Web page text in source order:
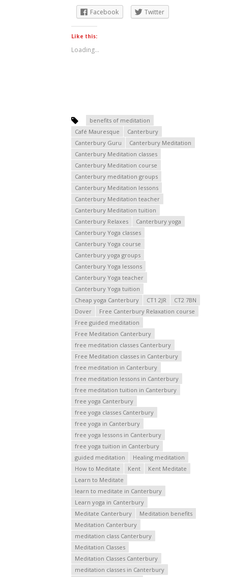
Facebook Twitter
Like this:
Loading...
benefits of meditation
Café Mauresque
Canterbury
Canterbury Guru
Canterbury Meditation
Canterbury Meditation classes
Canterbury Meditation course
Canterbury meditation groups
Canterbury Meditation lessons
Canterbury Meditation teacher
Canterbury Meditation tuition
Canterbury Relaxes
Canterbury yoga
Canterbury Yoga classes
Canterbury Yoga course
Canterbury yoga groups
Canterbury Yoga lessons
Canterbury Yoga teacher
Canterbury Yoga tuition
Cheap yoga Canterbury
CT1 2JR
CT2 7BN
Dover
Free Canterbury Relaxation course
Free guided meditation
Free Meditation Canterbury
free meditation classes Canterbury
Free Meditation classes in Canterbury
free meditation in Canterbury
free meditation lessons in Canterbury
free meditation tuition in Canterbury
free yoga Canterbury
free yoga classes Canterbury
free yoga in Canterbury
free yoga lessons in Canterbury
free yoga tuition in Canterbury
guided meditation
Healing meditation
How to Meditate
Kent
Kent Meditate
Learn to Meditate
learn to meditate in Canterbury
Learn yoga in Canterbury
Meditate Canterbury
Meditation benefits
Meditation Canterbury
meditation class Canterbury
Meditation Classes
Meditation Classes Canterbury
meditation classes in Canterbury